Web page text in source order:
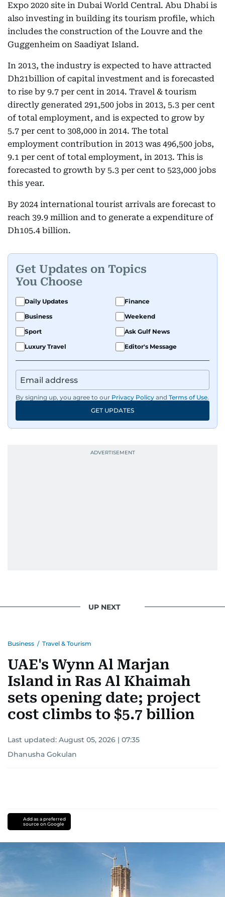
Expo 2020 site in Dubai World Central. Abu Dhabi is
also investing in building its tourism profile, which
includes the construction of the Louvre and the
Guggenheim on Saadiyat Island.
In 2013, the industry is expected to have attracted
Dh21billion of capital investment and is forecasted
to rise by 9.7 per cent in 2014. Travel & tourism
directly generated 291,500 jobs in 2013, 5.3 per cent
of total employment, and is expected to grow by
5.7 per cent to 308,000 in 2014. The total
employment contribution in 2013 was 496,500 jobs,
9.1 per cent of total employment, in 2013. This is
forecasted to growth by 5.3 per cent to 523,000 jobs
this year.
By 2024 international tourist arrivals are forecast to
reach 39.9 million and to generate a expenditure of
Dh105.4 billion.
Get Updates on Topics
You Choose
Daily Updates
Finance
Business
Weekend
Sport
Ask Gulf News
Luxury Travel
Editor's Message
By signing up, you agree to our Privacy Policy and Terms of Use.
GET UPDATES
UP NEXT
Business / Travel & Tourism
UAE's Wynn Al Marjan
Island in Ras Al Khaimah
sets opening date; project
cost climbs to $5.7 billion
Last updated: August 05, 2026 | 07:35
Dhanusha Gokulan
Add as a preferred
source on Google